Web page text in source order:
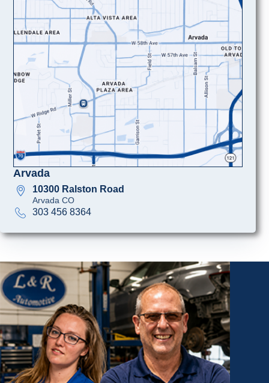
Arvada
10300 Ralston Road
Arvada CO
303 456 8364